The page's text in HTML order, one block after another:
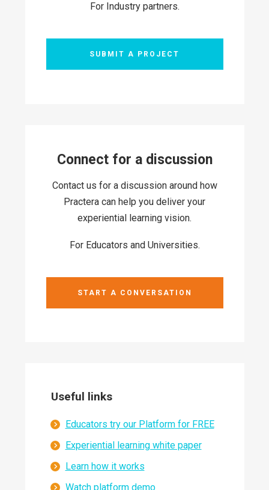
For Industry partners.
SUBMIT A PROJECT
Connect for a discussion
Contact us for a discussion around how
Practera can help you deliver your
experiential learning vision.
For Educators and Universities.
START A CONVERSATION
Useful links
Educators try our Platform for FREE
Experiential learning white paper
Learn how it works
Watch platform demo